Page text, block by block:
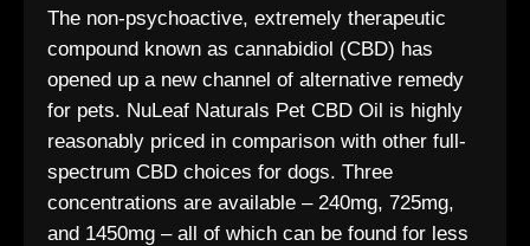
The non-psychoactive, extremely therapeutic
compound known as cannabidiol (CBD) has
opened up a new channel of alternative remedy
for pets. NuLeaf Naturals Pet CBD Oil is highly
reasonably priced in comparison with other full-
spectrum CBD choices for dogs. Three
concentrations are available – 240mg, 725mg,
and 1450mg – all of which can be found for less